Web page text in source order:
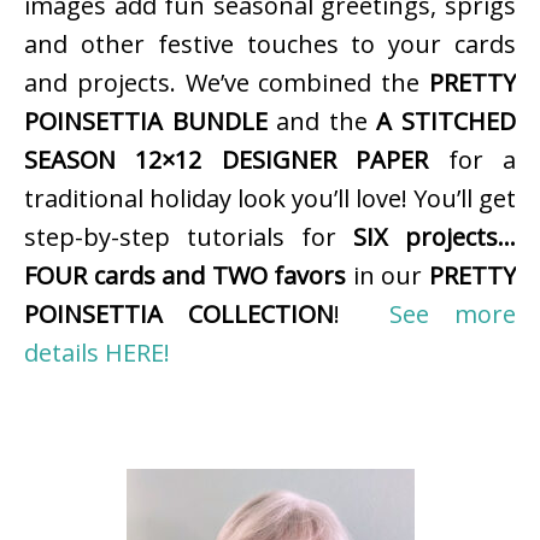
and other festive touches to your cards
and projects. We’ve combined the PRETTY
POINSETTIA BUNDLEand theA STITCHED
SEASON 12×12 DESIGNER PAPERfor a
traditional holiday look you’ll love! You’ll get
step-by-step tutorials for SIX projects…
FOUR cards and TWO favors in our PRETTY
POINSETTIA COLLECTION! See more
details HERE!